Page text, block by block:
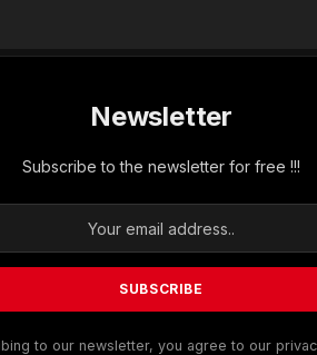
Newsletter
Subscribe to the newsletter for free !!!
to our newsletter, you agree to our